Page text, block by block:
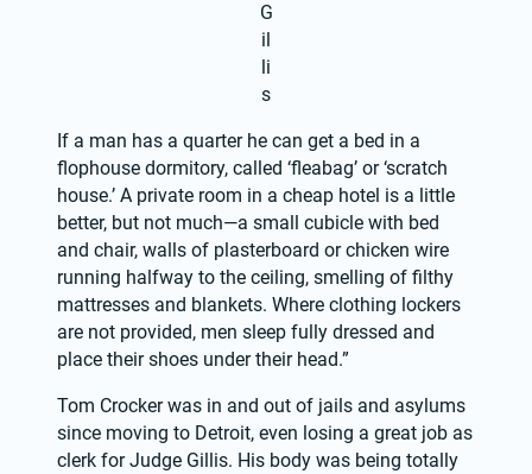
G
il
li
s
If a man has a quarter he can get a bed in a
flophouse dormitory, called ‘fleabag’ or ‘scratch
house.’ A private room in a cheap hotel is a little
better, but not much—a small cubicle with bed
and chair, walls of plasterboard or chicken wire
running halfway to the ceiling, smelling of filthy
mattresses and blankets. Where clothing lockers
are not provided, men sleep fully dressed and
place their shoes under their head.”
Tom Crocker was in and out of jails and asylums
since moving to Detroit, even losing a great job as
clerk for Judge Gillis. His body was being totally